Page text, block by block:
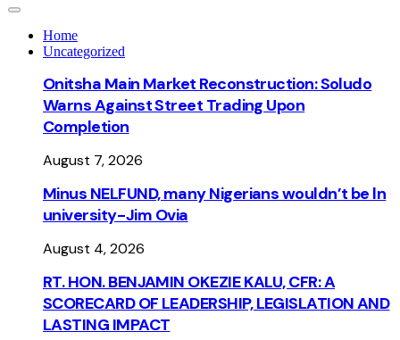
Home
Uncategorized
Onitsha Main Market Reconstruction: Soludo
Warns Against Street Trading Upon
Completion
August 7, 2026
Minus NELFUND, many Nigerians wouldn’t be ln
university - Jim Ovia
August 4, 2026
RT. HON. BENJAMIN OKEZIE KALU, CFR: A
SCORECARD OF LEADERSHIP, LEGISLATION AND
LASTING IMPACT